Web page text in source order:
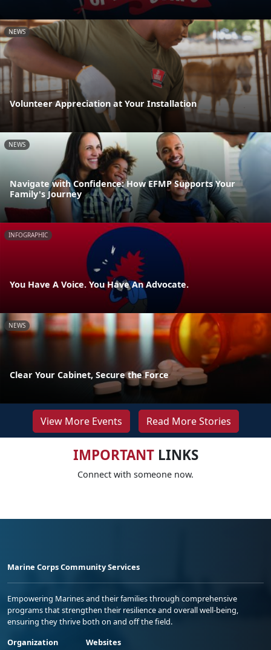
NEWS
Volunteer Appreciation at Your Installation
NEWS
Navigate with Confidence: How EFMP Supports Your
Family's Journey
INFOGRAPHIC
You Have A Voice. You Have An Advocate.
NEWS
Clear Your Cabinet, Secure the Force
View More Events Read More Stories
IMPORTANTLINKS
Connect with someone now.
Marine Corps Community Services
Empowering Marines and their families through comprehensive
programs that strengthen their resilience and overall well-being,
ensuring they thrive both on and off the field.
Organization
Websites